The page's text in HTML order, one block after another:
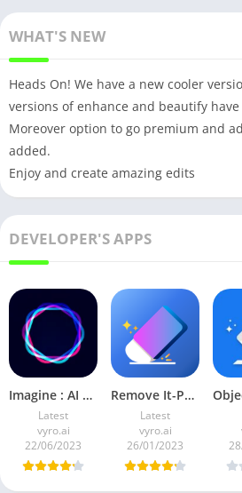
WHAT'S NEW
Heads On! We have a new cooler
versions of enhance and beautify
Moreover option to go premium and
added.
Enjoy and create amazing edits
DEVELOPER'S APPS
Imagine : AI Art Generator v3.0.1 (Pro Mod)
Latest
vyro.ai
22/06/2023
Remove It-Photo Object Remover v2.2.1 Full Mod APK Premium
Latest
vyro.ai
26/01/2023